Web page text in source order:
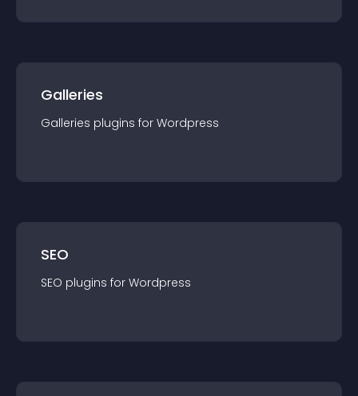
Galleries
Galleries plugins for Wordpress
SEO
SEO plugins for Wordpress